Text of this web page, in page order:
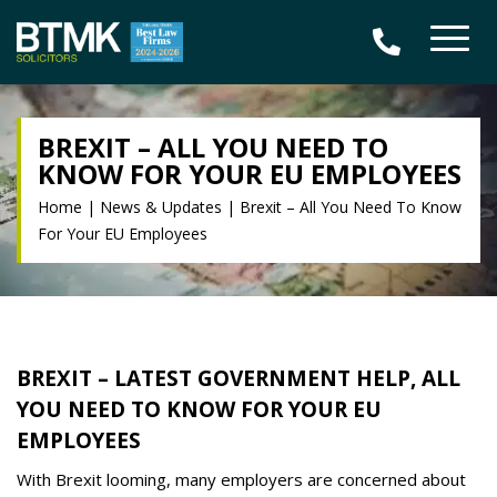
BREXIT – ALL YOU NEED TO
KNOW FOR YOUR EU EMPLOYEES
Home | News & Updates | Brexit – All You Need To Know
For Your EU Employees
BREXIT – LATEST GOVERNMENT HELP, ALL
YOU NEED TO KNOW FOR YOUR EU
EMPLOYEES
With Brexit looming, many employers are concerned about